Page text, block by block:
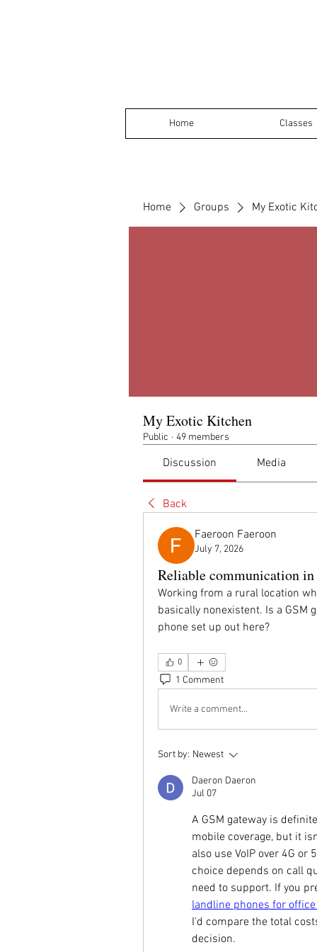
Home Classes
Home Groups My Exotic
My Exotic Kitchen
Public · 49 members
Discussion Media
Back
Faeroon Faeroon
July 7, 2026
Reliable communication
Working from a rural location
basically nonexistent. Is a GSM
phone set up out here?
0
1 Comment
Write a comment...
Sort by: Newest
Daeron Daeron
Jul 07
A GSM gateway is
mobile coverage, but it
also use VoIP over 4G
choice depends on call
landline phones for
I'd compare the total
decision.